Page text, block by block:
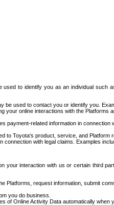
to identify you as an individual
be used to contact you or identify you.
your online interactions with the
payment-related information in
to Toyota's product, service, and
connection with legal claims. Examples
your interaction with us or certain third
Platforms, request information, submit
you do business.
of Online Activity Data automatically when